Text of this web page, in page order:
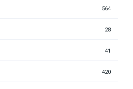
564
28
41
420